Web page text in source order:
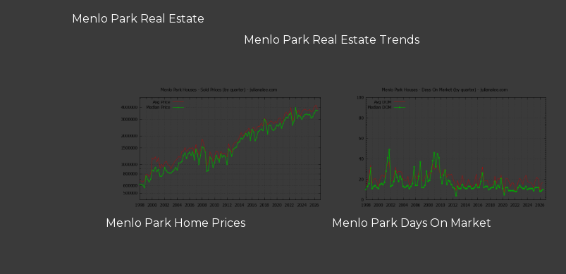
Menlo Park Real Estate
Menlo Park Real Estate Trends
Menlo Park Home Prices Menlo Park Days On Market